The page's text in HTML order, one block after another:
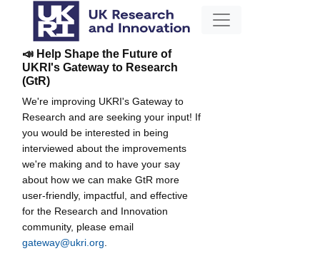
📣 Help Shape the Future of
UKRI's Gateway to Research
(GtR)
We're improving UKRI's Gateway to
Research and are seeking your input! If
you would be interested in being
interviewed about the improvements
we're making and to have your say
about how we can make GtR more
user-friendly, impactful, and effective
for the Research and Innovation
community, please email
gateway@ukri.org